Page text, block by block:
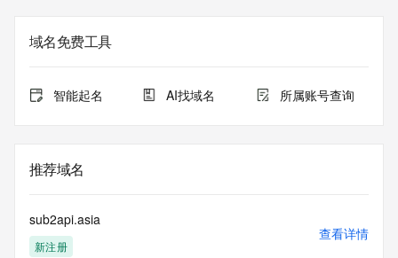
informational
purposes only, and it does not guarantee its accuracy.
authoritative for whois information in top-level domains it
operates
Numbers. Whois information from other top-level domains is
provided by
This service is intended only for query-based access. By
using this
域名免费工具
智能起名 AI找域名 所属账号查询
推荐域名
sub2api.asia
新注册
查看详情